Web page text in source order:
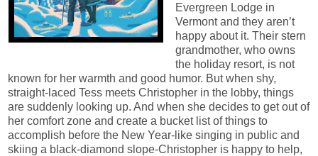
Evergreen Lodge in
Vermont and they aren’t
happy about it. Their stern
grandmother, who owns
the holiday resort, is not
known for her warmth and good humor. But when shy,
straight-laced Tess meets Christopher in the lobby, things
are suddenly looking up. And when she decides to get out of
her comfort zone and create a bucket list of things to
accomplish before the New Year-like singing in public and
skiing a black-diamond slope-Christopher is happy to help,